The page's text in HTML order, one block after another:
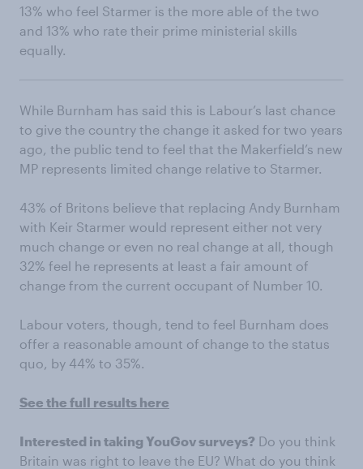
13% who feel Starmer is the more able of the two
and 13% who rate their prime ministerial skills
equally.
While Burnham has said this is Labour’s last chance
to give the country the change it asked for two years
ago, the public tend to feel that the Makerfield’s new
MP represents limited change relative to Starmer.
43% of Britons believe that replacing Andy Burnham
with Keir Starmer would represent either not very
much change or even no real change at all, though
32% feel he represents at least a fair amount of
change from the current occupant of Number 10.
Labour voters, though, tend to feel Burnham does
offer a reasonable amount of change to the status
quo, by 44% to 35%.
See the full results here
Interested in taking YouGov surveys? Do you think
Britain was right to leave the EU? What do you think